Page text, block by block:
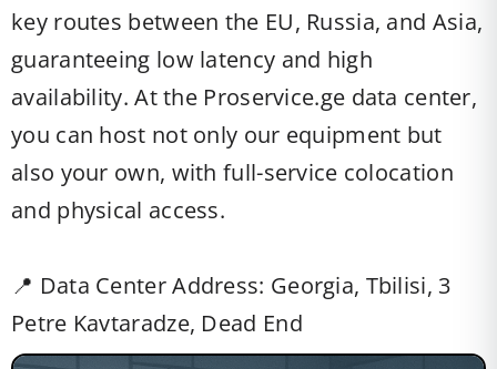
key routes between the EU, Russia, and Asia,
guaranteeing low latency and high
availability. At the Proservice.ge data center,
you can host not only our equipment but
also your own, with full-service colocation
and physical access.
📍 Data Center Address: Georgia, Tbilisi, 3
Petre Kavtaradze, Dead End